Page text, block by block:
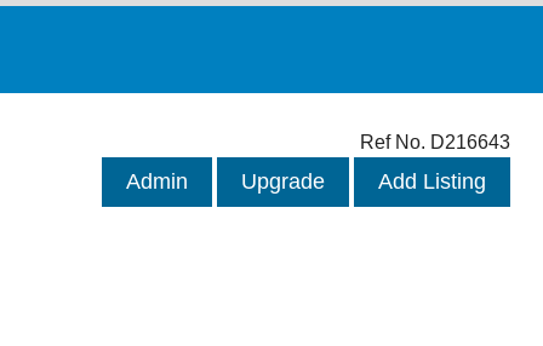
Ref No. D216643
Admin Upgrade Add Listing